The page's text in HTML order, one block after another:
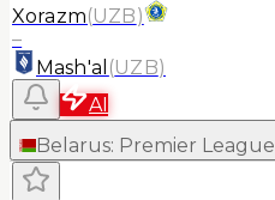
Xorazm(UZB)
–
Mash'al (UZB)
AI
Belarus: Premier League